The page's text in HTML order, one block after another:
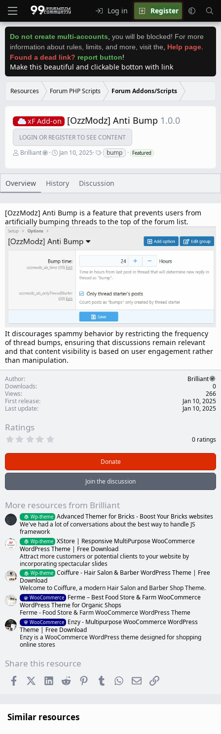
Log in Register
Do not create multi-accounts you will be blocked! For more
information about rules, limits, and more, visit the
Help page
Found a dead link? report button!
Make this beautiful and clickable botton with link
Resources Forum PHP Scripts Forum Addons/Scripts
xF Add-on [OzzModz] Anti Bump 1.0.0
LOGIN OR REGISTER TO SEE CONTENT
A
h
o
Brilliant
C
a
t
d
a
t
Jan 10, 2025
T
a
s
bump Featured
Overview History Discussion
[OzzModz] Anti Bump is a feature that prevents users from
artificially bumping threads to the top of the forum list.
It discourages spammy behavior by restricting the frequency
of thread bumps, ensuring that discussions remain relevant
and that content visibility is based on user engagement rather
than manipulation.
Author
Brilliant
Downloads
0
Views
266
First release
Jan 10, 2025
Last update
Jan 10, 2025
Ratings
0
t
)
0 ratings
Donate
Join the discussion
More resources from Brilliant
Wp-theme Advanced Themer for Bricks - Boost Your Bricks websites
We've had a lot of conversations about the best way to handle JS
framework
Wp-theme XStore | Responsive MultiPurpose WooCommerce
WordPress Theme | Free Download
Attract more customers or potential clients to your website by
incorporating spectacular slides
Wp-theme Coiffure - Hair Salon & Barber WordPress Theme | Free
Download
Welcome to Coiffure, a modern Hair Salon and Barber Shop Theme.
WooCommerce
Ferme – Best Food Store & Farm WooCommerce
WordPress Theme for Organic Shops
Ferme - Food Store & Farm WooCommerce WordPress Theme
WooCommerce
Enzy - Multipurpose WooCommerce WordPress
Theme | Free Download
Enzy is a WooCommerce WordPress theme designed for shopping
online stores
Share this resource
FacebookX (Twitter)
LinkedInReddit PinterestTumblr WhatsApp
EmailLink
Similar resources